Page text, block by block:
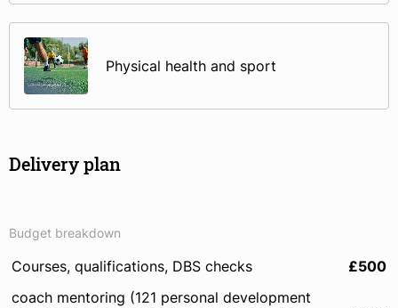
Physical health and sport
Delivery plan
Budget breakdown
Courses, qualifications, DBS checks
£500
coach mentoring (121 personal development